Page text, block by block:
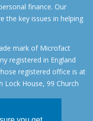
finance. Our
the key issues in helping
mark of Microfact
registered in England
registered office is at
House, 99 Church